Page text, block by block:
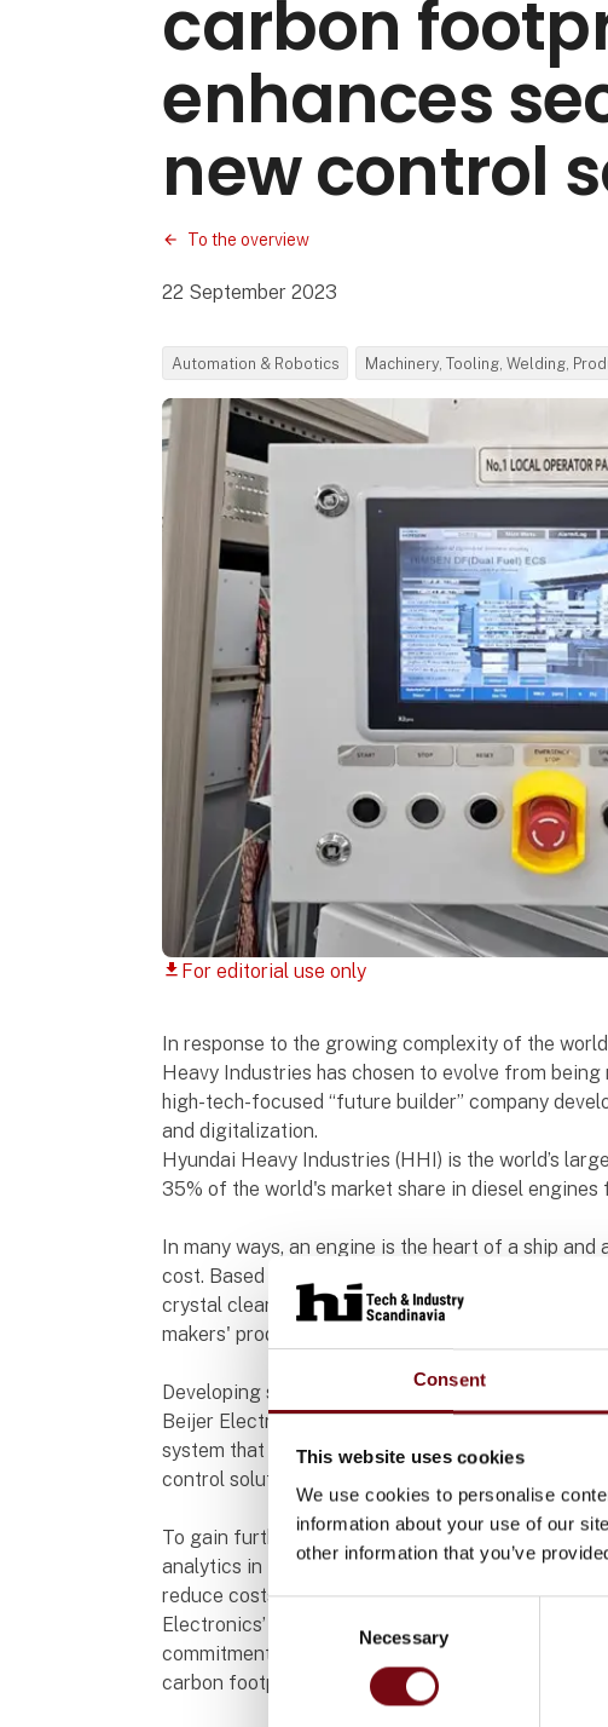
Consent
This website uses cookies
We use cookies to personalise
information about your use of our
other information that you’ve
Necessary
carbon
enhances
new control
To the overview
22 September 2023
Automation & Robotics Machinery, Tooling, Welding,
download For editorial use only
In response to the growing complexity of the
Heavy Industries has chosen to evolve from
high-tech-focused “future builder” company
and digitalization.
Hyundai Heavy Industries (HHI) is the world’s
35% of the world's market share in diesel
In many ways, an engine is the heart of a ship
cost. Based on outstanding technology and an
crystal clear visualization, HHI's engines have
makers' products.
Developing secure and smart engine control
Beijer Electronics and HHI have begun working
system that is significantly more intelligent and
control solution, HHI has chosen the X2 pro
To gain further insights, HHI is integrating global
analytics in the development of a digitalized
reduce costs for shipping companies and
Electronics’ IIoT ready solution plays a pivotal role
commitment as a future builder, HHI is opening a
carbon footprint.